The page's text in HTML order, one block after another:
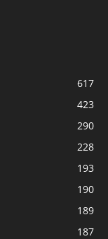
617
423
290
228
193
190
189
187